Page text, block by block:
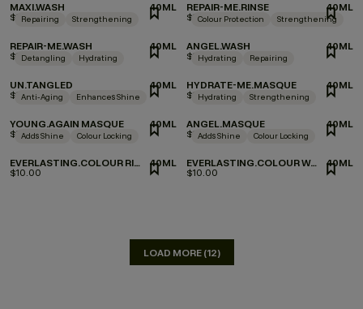
MAXI.WASH
40ML
$9.00
REPAIR-ME.RINSE
40ML
$10.00
Repairing Strengthening
REPAIR-ME.WASH
40ML
$10.00
Colour Protection Strengthening
ANGEL.WASH
40ML
$9.00
Detangling Hydrating
UN.TANGLED
40ML
$10.00
Hydrating Repairing
HYDRATE-ME.MASQUE
40ML
$10.00
Anti-Aging Enhances Shine
YOUNG.AGAIN MASQUE
40ML
$8.00
Hydrating Strengthening
ANGEL.MASQUE
40ML
$10.00
Adds Shine Colour Locking
EVERLASTING.COLOUR RINSE
40ML
$10.00
Adds Shine Colour Locking
EVERLASTING.COLOUR WASH
40ML
$10.00
LOAD MORE (12)